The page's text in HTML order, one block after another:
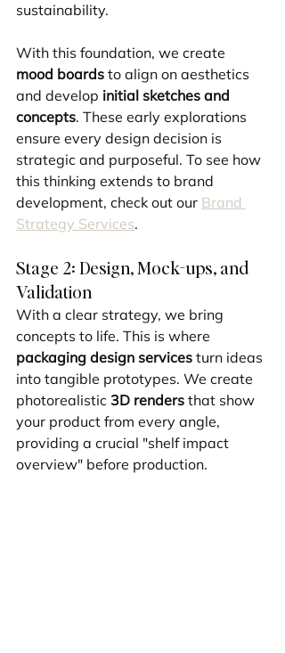
sustainability.
With this foundation, we create
mood boards to align on aesthetics
and develop initial sketches and
concepts. These early explorations
ensure every design decision is
strategic and purposeful. To see how
this thinking extends to brand
development, check out our Brand
Strategy Services.
Stage 2: Design, Mock-ups, and
Validation
With a clear strategy, we bring
concepts to life. This is where
packaging design services turn ideas
into tangible prototypes. We create
photorealistic 3D renders that show
your product from every angle,
providing a crucial "shelf impact
overview" before production.